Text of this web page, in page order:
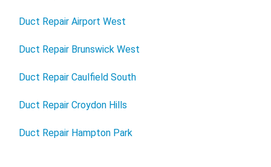
Duct Repair Airport West
Duct Repair Brunswick West
Duct Repair Caulfield South
Duct Repair Croydon Hills
Duct Repair Hampton Park